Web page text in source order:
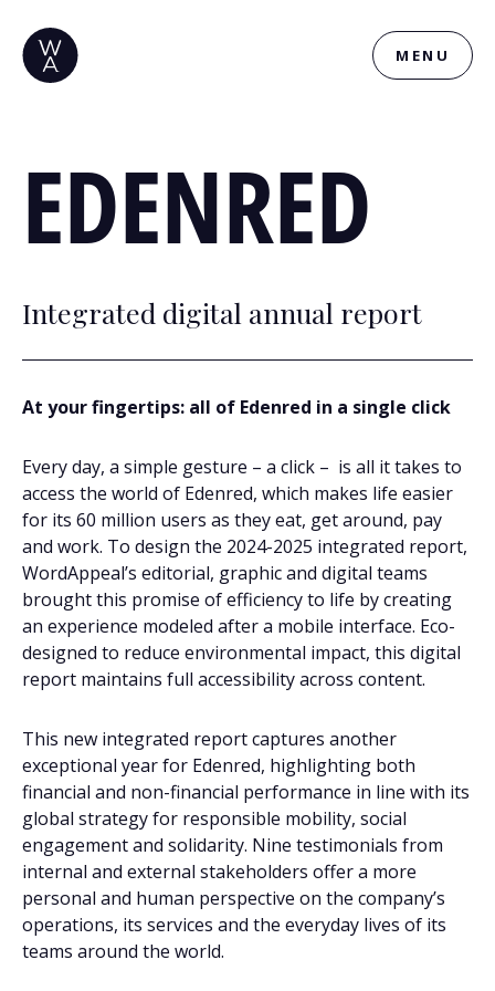
MENU
EDENRED
Integrated digital annual report
At your fingertips: all of Edenred in a single click
Every day, a simple gesture – a click – is all it takes to
access the world of Edenred, which makes life easier
for its 60 million users as they eat, get around, pay
and work. To design the 2024-2025 integrated report,
WordAppeal’s editorial, graphic and digital teams
brought this promise of efficiency to life by creating
an experience modeled after a mobile interface. Eco-
designed to reduce environmental impact, this digital
report maintains full accessibility across content.
This new integrated report captures another
exceptional year for Edenred, highlighting both
financial and non-financial performance in line with its
global strategy for responsible mobility, social
engagement and solidarity. Nine testimonials from
internal and external stakeholders offer a more
personal and human perspective on the company’s
operations, its services and the everyday lives of its
teams around the world.